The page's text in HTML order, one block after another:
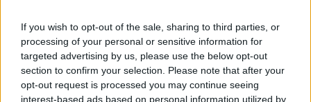
If you wish to opt-out of the sale, sharing to third parties, or
processing of your personal or sensitive information for
targeted advertising by us, please use the below opt-out
section to confirm your selection. Please note that after your
opt-out request is processed you may continue seeing
interest-based ads based on personal information utilized by